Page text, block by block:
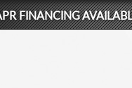
FINANCING